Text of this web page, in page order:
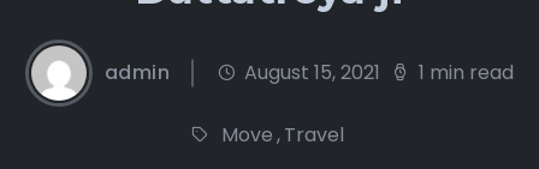
admin August 15, 2021 1 min read
Move,Travel